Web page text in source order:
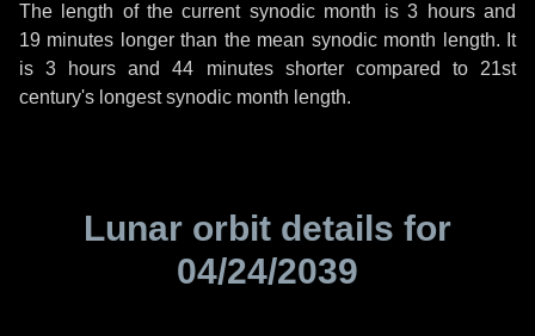
The length of the current synodic month is3 hoursand
19 minutes longer than the mean synodic month length. It
is3 hours and44 minutesshorter compared to 21st
century's longest synodic month length.
Lunar orbit details for
04/24/2039